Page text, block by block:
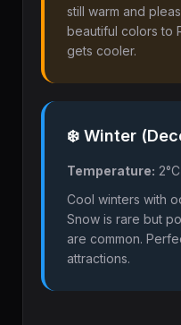
still warm and
beautiful colors to
gets cooler.
❄️ Winter
Temperature:
Cool winters with
Snow is rare but
are common.
attractions.